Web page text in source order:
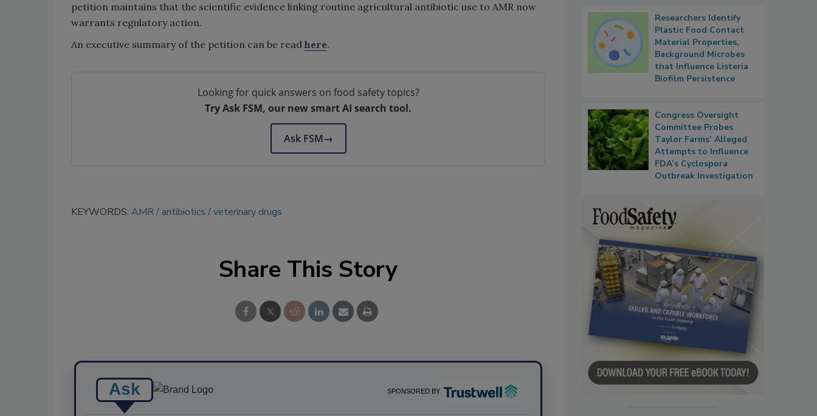
petition maintains that the scientific evidence linking routine agricultural antibiotic use to AMR now
warrants regulatory action.
An executive summary of the petition can be read here.
Looking for quick answers on food safety topics?
Try Ask FSM, our new smart AI search tool.
Ask FSM→
KEYWORDS: AMR antibiotics veterinary drugs
Share This Story
Ask SPONSORED BY
Researchers Identify
Plastic Food Contact
Material Properties,
Background Microbes
that Influence Listeria
Biofilm Persistence
Congress Oversight
Committee Probes
Taylor Farms’ Alleged
Attempts to Influence
FDA’s Cyclospora
Outbreak Investigation